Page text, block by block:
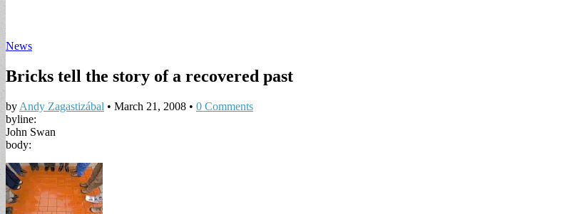
News
Bricks tell the story of a recovered past
by Andy Zagastizábal • March 21, 2008 • 0 Comments
byline:
John Swan
body: